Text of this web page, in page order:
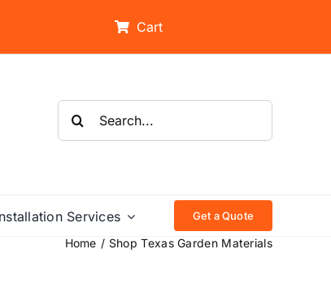
Cart
Search
for:
Services Get a Quote
Home Shop Texas Garden Materials